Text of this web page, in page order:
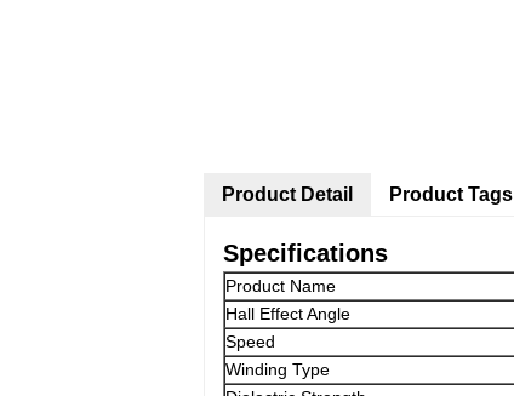
Product Detail
Specifications
Product Name
Hall Effect Angle
Speed
Winding Type
Product Tags